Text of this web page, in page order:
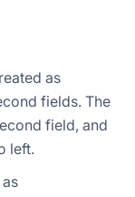
as
fields. The
field, and
left.